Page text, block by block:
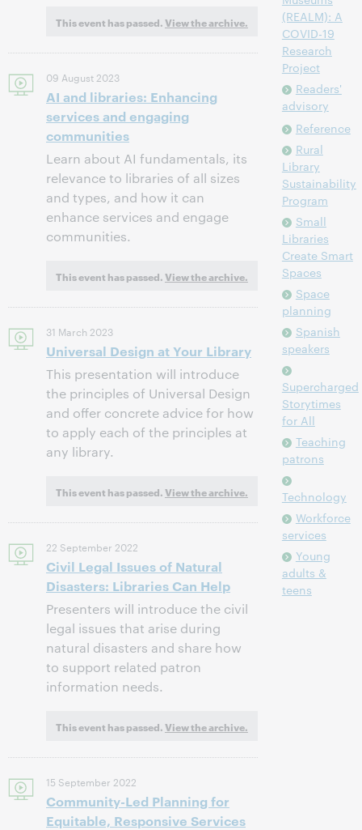
This event has passed.View the archive.
09 August 2023
AI and libraries: Enhancing
services and engaging
communities
Learn about AI fundamentals, its
relevance to libraries of all sizes
and types, and how it can
enhance services and engage
communities.
This event has passed.View the archive.
31 March 2023
Universal Design at Your Library
This presentation will introduce
the principles of Universal Design
and offer concrete advice for how
to apply each of the principles at
any library.
This event has passed.View the archive.
22 September 2022
Civil Legal Issues of Natural
Disasters: Libraries Can Help
Presenters will introduce the civil
legal issues that arise during
natural disasters and share how
to support related patron
information needs.
This event has passed.View the archive.
15 September 2022
Community-Led Planning for
Equitable, Responsive Services
(REALM): A
COVID-19
Research
Project
Readers'
advisory
Reference
Rural
Library
Sustainability
Program
Small
Libraries
Create Smart
Spaces
Space
planning
Spanish
speakers
Supercharged
Storytimes
for All
Teaching
patrons
Technology
Workforce
services
Young
adults &
teens